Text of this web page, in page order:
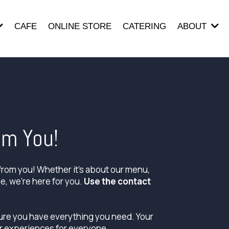
CAFE ONLINE STORE CATERING ABOUT
You!
you! Whether it's about our menu,
we're here for you. Use the contact
you have everything you need. Your